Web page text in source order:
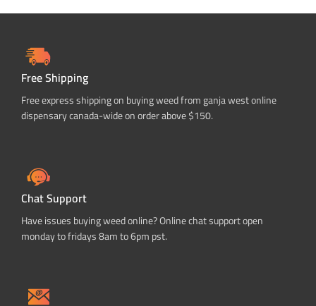
Free Shipping
Free express shipping on buying weed from ganja west online
dispensary canada-wide on order above $150.
Chat Support
Have issues buying weed online? Online chat support open
monday to fridays 8am to 6pm pst.